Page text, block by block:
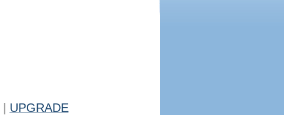
UPGRADE